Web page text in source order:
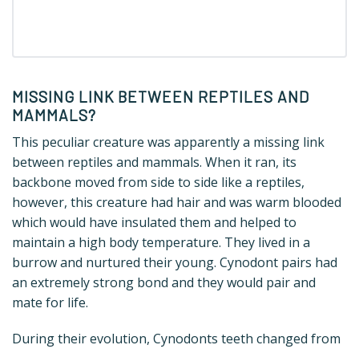
MISSING LINK BETWEEN REPTILES AND
MAMMALS?
This peculiar creature was apparently a missing link
between reptiles and mammals. When it ran, its
backbone moved from side to side like a reptiles,
however, this creature had hair and was warm blooded
which would have insulated them and helped to
maintain a high body temperature. They lived in a
burrow and nurtured their young. Cynodont pairs had
an extremely strong bond and they would pair and
mate for life.
During their evolution, Cynodonts teeth changed from